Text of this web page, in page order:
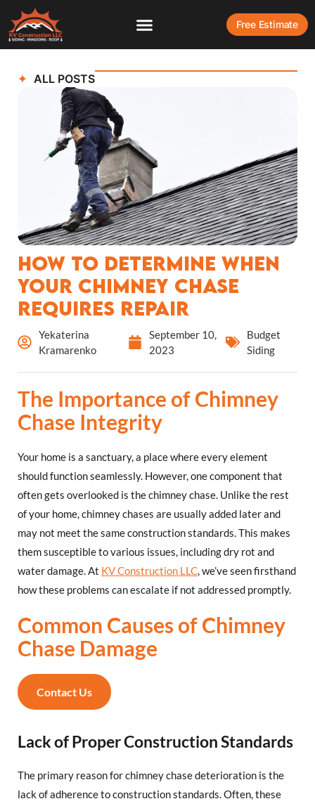
Free Estimate
ALL POSTS
How to Determine When
Your Chimney Chase
Requires Repair
Yekaterina
Kramarenko
September 10,
2023
Budget
Siding
The Importance of Chimney
Chase Integrity
Your home is a sanctuary, a place where every element
should function seamlessly. However, one component that
often gets overlooked is the chimney chase. Unlike the rest
of your home, chimney chases are usually added later and
may not meet the same construction standards. This makes
them susceptible to various issues, including dry rot and
water damage. At KV Construction LLC, we’ve seen firsthand
how these problems can escalate if not addressed promptly.
Common Causes of Chimney
Chase Damage
Contact Us
Lack of Proper Construction Standards
The primary reason for chimney chase deterioration is the
lack of adherence to construction standards. Often, these